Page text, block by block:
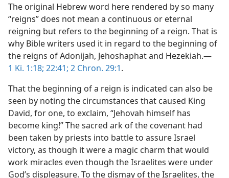
The original Hebrew word here rendered by so many
“reigns” does not mean a continuous or eternal
reigning but refers to the beginning of a reign. That is
why Bible writers used it in regard to the beginning of
the reigns of Adonijah, Jehoshaphat and Hezekiah.—
1 Ki. 1:18; 22:41; 2 Chron. 29:1.
That the beginning of a reign is indicated can also be
seen by noting the circumstances that caused King
David, for one, to exclaim, “Jehovah himself has
become king!” The sacred ark of the covenant had
been taken by priests into battle to assure Israel
victory, as though it were a magic charm that would
work miracles even though the Israelites were under
God’s displeasure. To the dismay of the Israelites, the